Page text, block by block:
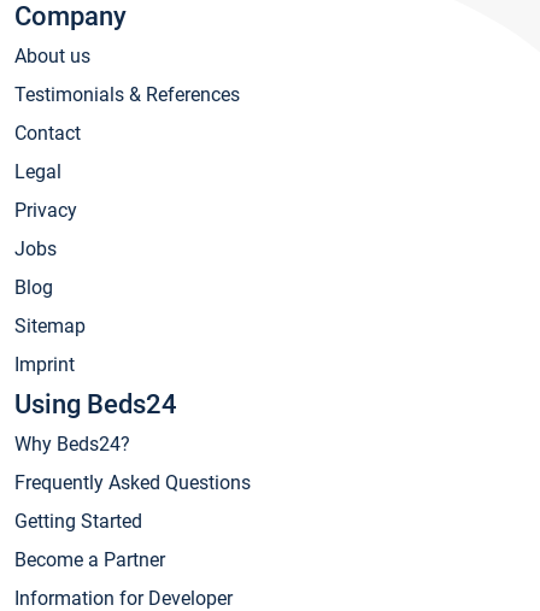
Company
About us
Testimonials & References
Contact
Legal
Privacy
Jobs
Blog
Sitemap
Imprint
Using Beds24
Why Beds24?
Frequently Asked Questions
Getting Started
Become a Partner
Information for Developer